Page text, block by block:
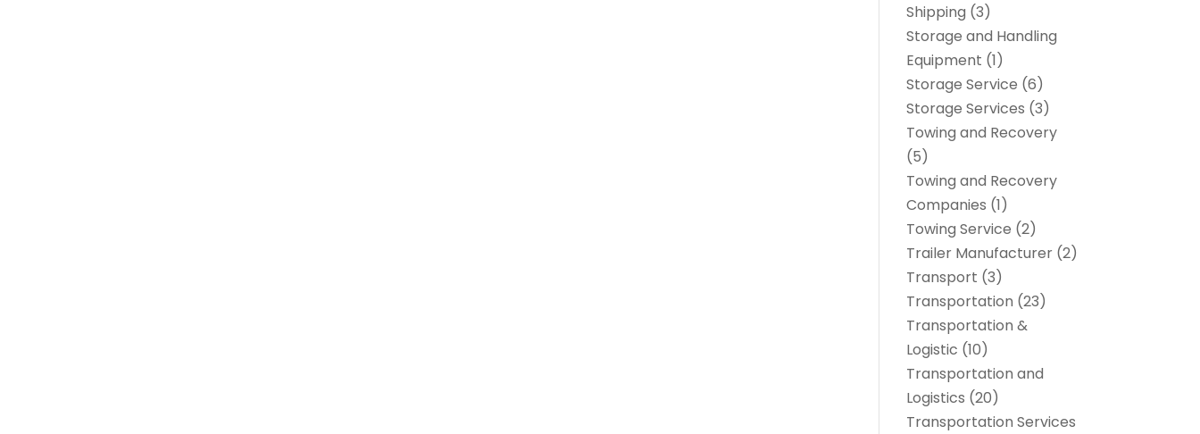
Shipping (3)
Storage and Handling
Equipment (1)
Storage Service (6)
Storage Services (3)
Towing and Recovery
(5)
Towing and Recovery
Companies (1)
Towing Service (2)
Trailer Manufacturer (2)
Transport (3)
Transportation (23)
Transportation &
Logistic (10)
Transportation and
Logistics (20)
Transportation Services